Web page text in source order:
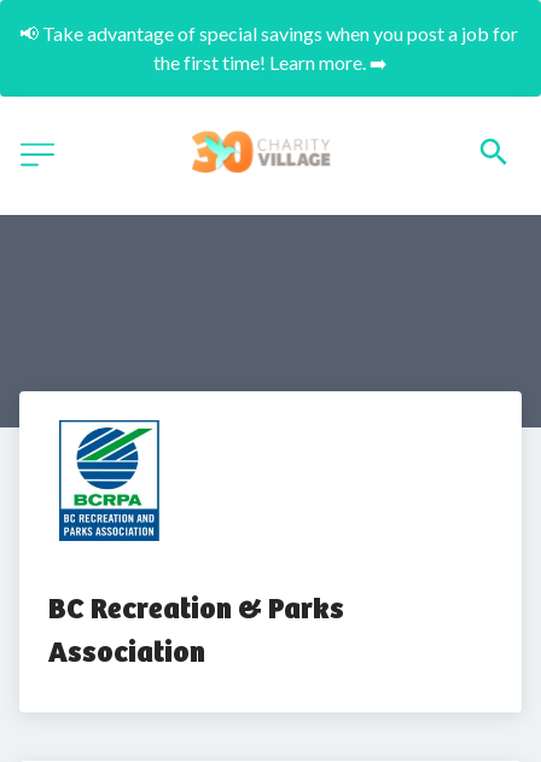
📢 Take advantage of special savings when you post a job for
the first time! Learn more. ➡️
BC Recreation & Parks
Association